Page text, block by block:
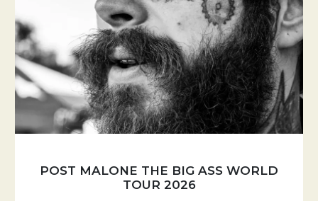
POST MALONE THE BIG ASS WORLD
TOUR 2026